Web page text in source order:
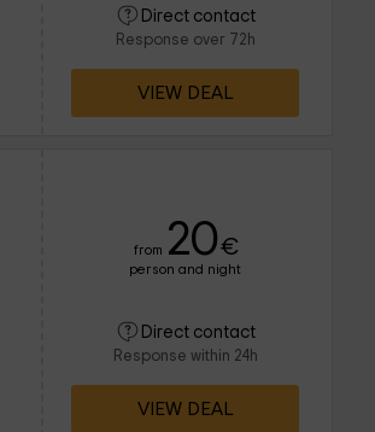
Direct contact
Response over 72h
VIEW DEAL
from 20€
person and night
Direct contact
Response within 24h
VIEW DEAL